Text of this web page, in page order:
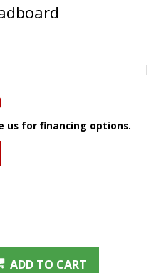
us for financing options.
ADD TO CART